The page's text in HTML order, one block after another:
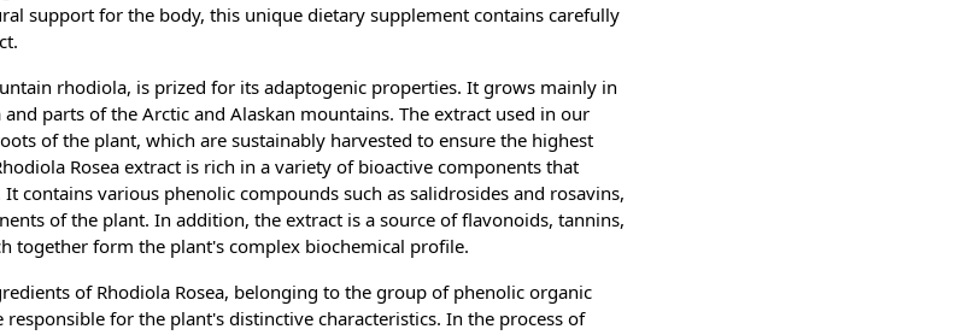
support for the body, this unique dietary supplement contains carefully
rhodiola, is prized for its adaptogenic properties. It grows mainly in
parts of the Arctic and Alaskan mountains. The extract used in our
of the plant, which are sustainably harvested to ensure the highest
Rosea extract is rich in a variety of bioactive components that
contains various phenolic compounds such as salidrosides and rosavins,
of the plant. In addition, the extract is a source of flavonoids, tannins,
together form the plant's complex biochemical profile.
of Rhodiola Rosea, belonging to the group of phenolic organic
responsible for the plant's distinctive characteristics. In the process of